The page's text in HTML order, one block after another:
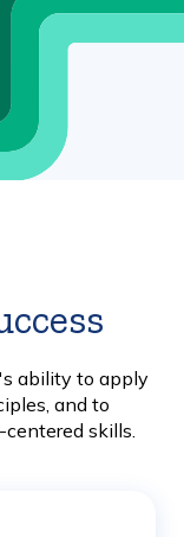
ability to apply
and to
skills.